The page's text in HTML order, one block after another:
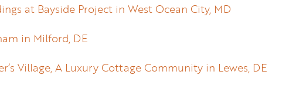
at Bayside Project in West Ocean City, MD
in Milford, DE
Village, A Luxury Cottage Community in Lewes, DE